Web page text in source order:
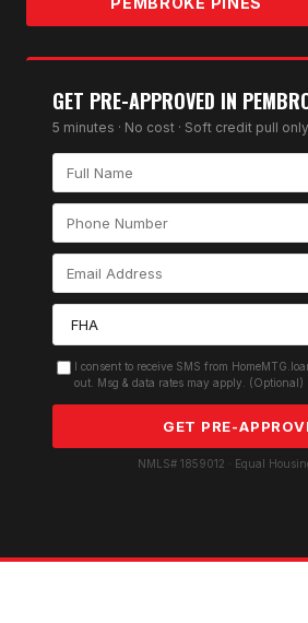
GET PRE-APPROVED IN
5 minutes · No cost · Soft credit pull only
I consent to receive SMS from
out. Msg & data rates may apply. (Optional)
GET PRE-
NMLS# 1859012 · Equal